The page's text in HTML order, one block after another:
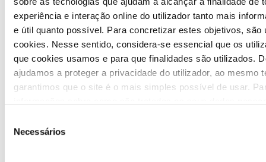
experiência e interação online do utilizador tanto mais
e útil quanto possível. Para concretizar estes objetivos, são
cookies. Nesse sentido, considera-se essencial que os
que cookies usamos e para que finalidades são utilizados.
ajudamos a proteger a privacidade do utilizador, ao mesmo
garantimos que o site é o mais simples possível de usar.
Necessários
Highlights
Press Releases
Bulletins (PT)